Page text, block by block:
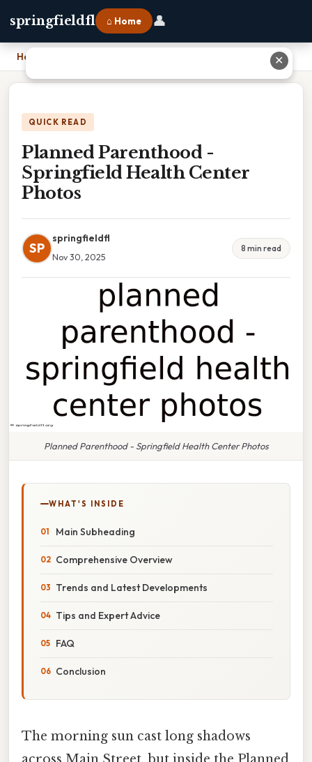
springfieldfl ⌂ Home 👤
Home Planned Parenthood - Springfield Health Center Photos
QUICK READ
Planned Parenthood -
Springfield Health Center
Photos
SP
springfieldfl
Nov 30, 2025
8 min read
Planned Parenthood - Springfield Health Center Photos
WHAT'S INSIDE
Main Subheading
Comprehensive Overview
Trends and Latest Developments
Tips and Expert Advice
FAQ
Conclusion
The morning sun cast long shadows
✕